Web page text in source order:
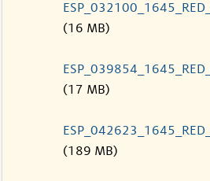
(16 MB)
(17 MB)
(189 MB)